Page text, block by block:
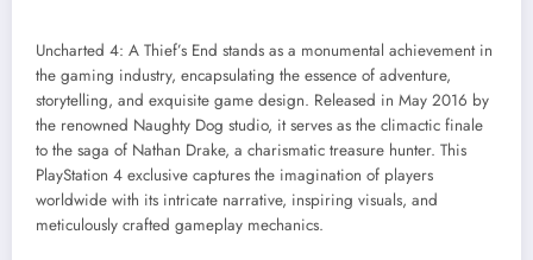
Uncharted 4: A Thief’s End stands as a monumental achievement in
the gaming industry, encapsulating the essence of adventure,
storytelling, and exquisite game design. Released in May 2016 by
the renowned Naughty Dog studio, it serves as the climactic finale
to the saga of Nathan Drake, a charismatic treasure hunter. This
PlayStation 4 exclusive captures the imagination of players
worldwide with its intricate narrative, inspiring visuals, and
meticulously crafted gameplay mechanics.